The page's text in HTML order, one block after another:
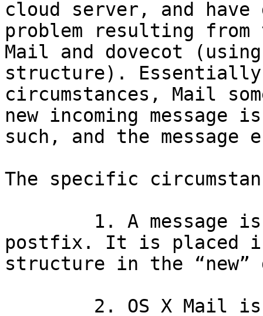
cloud server, and have
problem resulting from
Mail and dovecot
structure).
circumstances, Mail
new incoming
such, and the
The specific
postfix. It is placed
structure in the